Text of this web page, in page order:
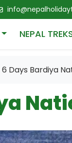
NEPAL
Days Bardiya